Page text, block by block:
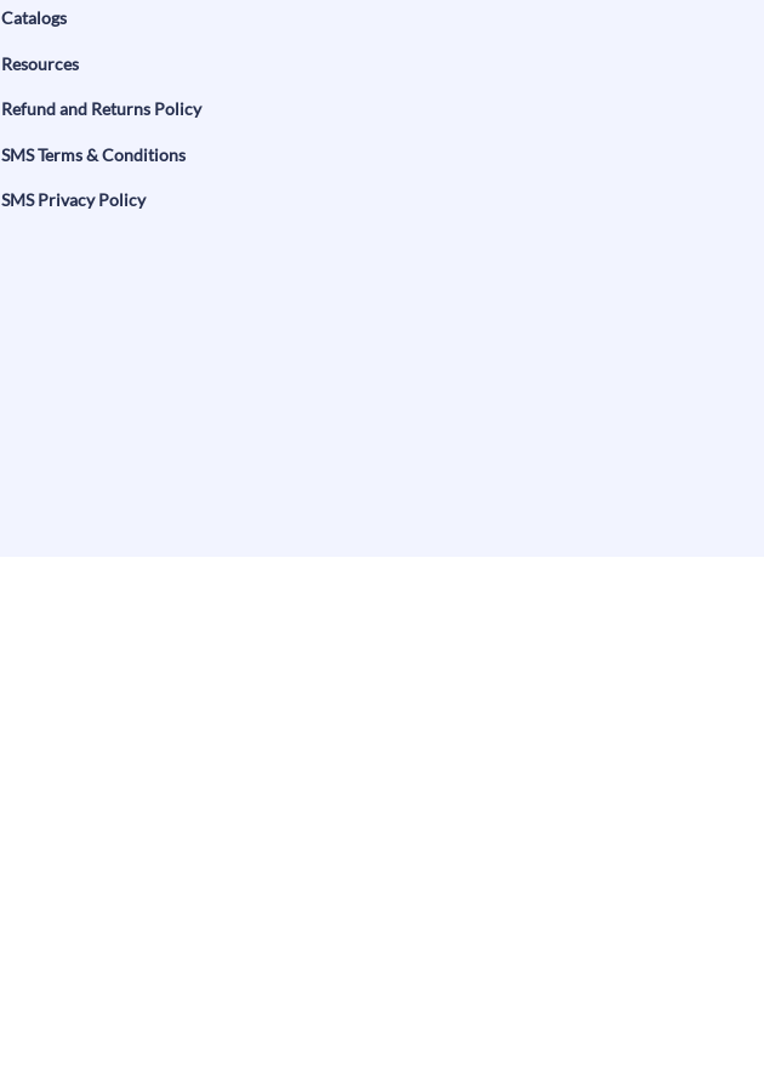
Catalogs
Resources
Refund and Returns Policy
SMS Terms & Conditions
SMS Privacy Policy